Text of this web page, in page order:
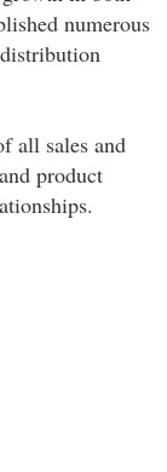
numerous
all sales and
product